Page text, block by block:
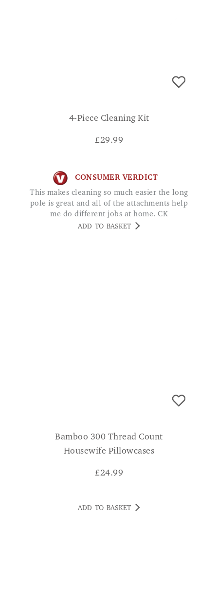
4-Piece Cleaning Kit
£29.99
CONSUMER VERDICT
This makes cleaning so much easier the long
pole is great and all of the attachments help
me do different jobs at home. CK
ADD TO BASKET
Bamboo 300 Thread Count
Housewife Pillowcases
£24.99
ADD TO BASKET